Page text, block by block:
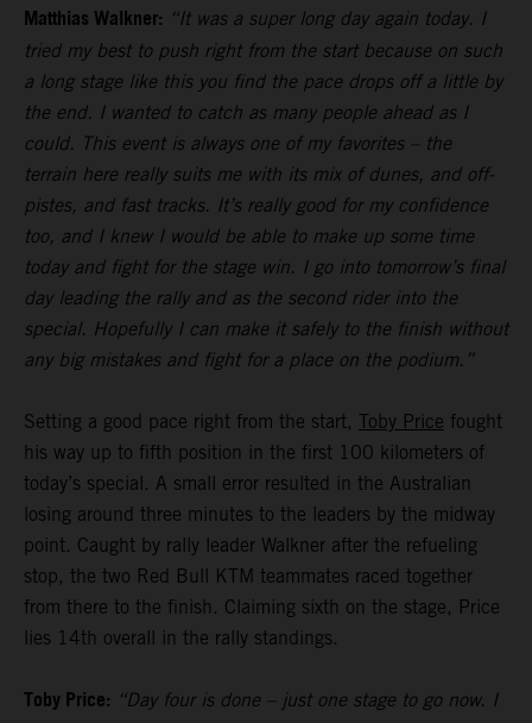
Matthias Walkner: “It was a super long day again today. I
tried my best to push right from the start because on such
a long stage like this you find the pace drops off a little by
the end. I wanted to catch as many people ahead as I
could. This event is always one of my favorites – the
terrain here really suits me with its mix of dunes, and off-
pistes, and fast tracks. It’s really good for my confidence
too, and I knew I would be able to make up some time
today and fight for the stage win. I go into tomorrow’s final
day leading the rally and as the second rider into the
special. Hopefully I can make it safely to the finish without
any big mistakes and fight for a place on the podium.”
Setting a good pace right from the start, Toby Price fought
his way up to fifth position in the first 100 kilometers of
today’s special. A small error resulted in the Australian
losing around three minutes to the leaders by the midway
point. Caught by rally leader Walkner after the refueling
stop, the two Red Bull KTM teammates raced together
from there to the finish. Claiming sixth on the stage, Price
lies 14th overall in the rally standings.
Toby Price: “Day four is done – just one stage to go now. I